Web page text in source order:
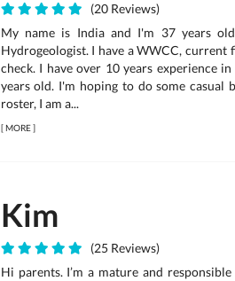
(20 Reviews)
My name is India and I'm 37 years
Hydrogeologist. I have a WWCC, current
check. I have over 10 years experience
years old. I'm hoping to do some
roster, I am a...
[MORE]
Kim
(25 Reviews)
Hi parents. I’m a mature and